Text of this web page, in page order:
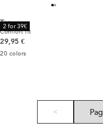
2 for 39€
Tee
Comfort fit
Current price
29,95 €
20 colors